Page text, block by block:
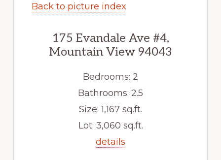
Back to picture index
175 Evandale Ave #4,
Mountain View 94043
Bedrooms: 2
Bathrooms: 2.5
Size: 1,167 sq.ft.
Lot: 3,060 sq.ft.
details